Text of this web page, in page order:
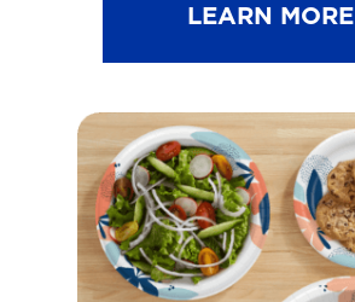
t
o
f
5
s
LEARN MORE